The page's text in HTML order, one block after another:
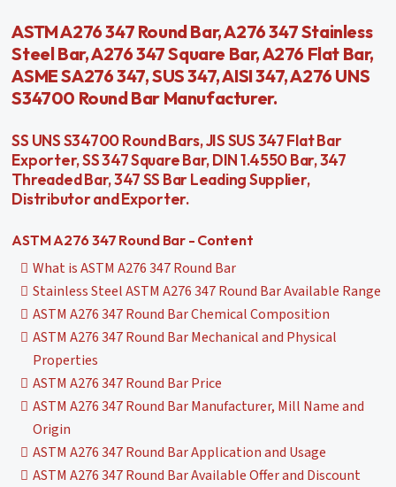
ASTM A276 347 Round Bar, A276 347 Stainless
Steel Bar, A276 347 Square Bar, A276 Flat Bar,
ASME SA276 347, SUS 347, AISI 347, A276 UNS
S34700 Round Bar Manufacturer.
SS UNS S34700 Round Bars, JIS SUS 347 Flat Bar
Exporter, SS 347 Square Bar, DIN 1.4550 Bar, 347
Threaded Bar, 347 SS Bar Leading Supplier,
Distributor and Exporter.
ASTM A276 347 Round Bar - Content
What is ASTM A276 347 Round Bar
Stainless Steel ASTM A276 347 Round Bar Available Range
ASTM A276 347 Round Bar Chemical Composition
ASTM A276 347 Round Bar Mechanical and Physical
Properties
ASTM A276 347 Round Bar Price
ASTM A276 347 Round Bar Manufacturer, Mill Name and
Origin
ASTM A276 347 Round Bar Application and Usage
ASTM A276 347 Round Bar Available Offer and Discount